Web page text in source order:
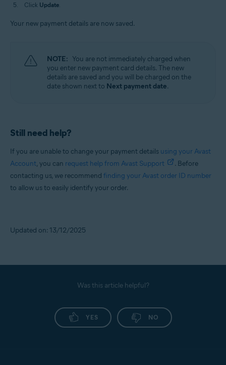
Click Update.
Your new payment details are now saved.
NOTE: You are not immediately charged when
you enter new payment card details. The new
details are saved and you will be charged on the
date shown next to Next payment date.
Still need help?
If you are unable to change your payment details using your Avast
Account, you can request help from Avast Support
. Before
contacting us, we recommend finding your Avast order ID number
to allow us to easily identify your order.
Updated on: 13/12/2025
Was this article helpful?
YES NO